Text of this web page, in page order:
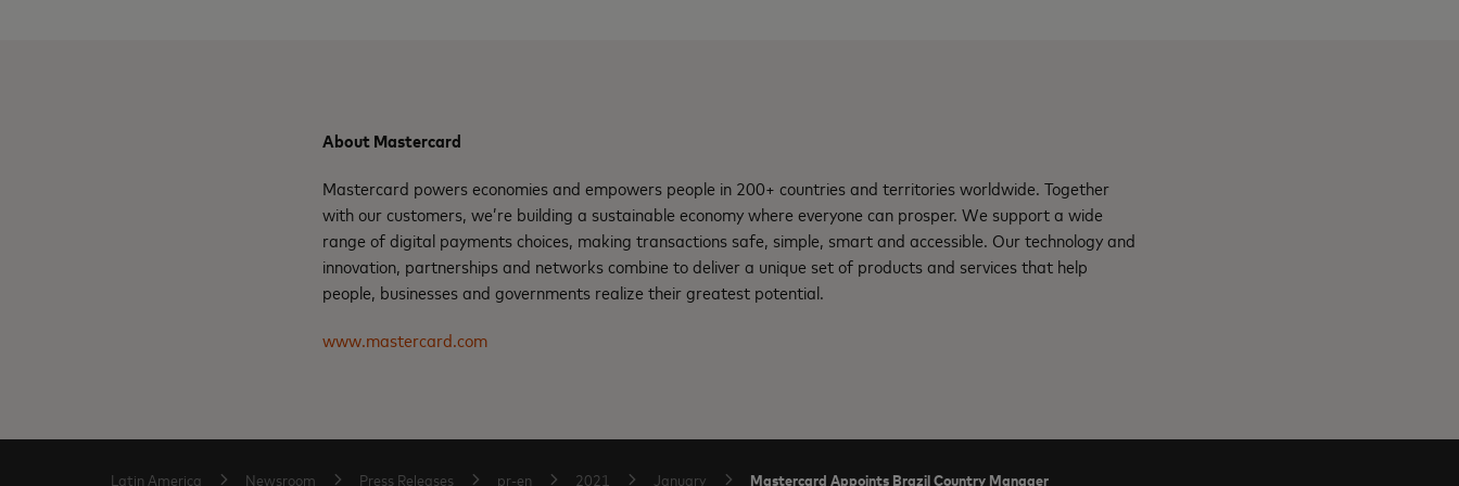
About Mastercard
Mastercard powers economies and empowers people in 200+ countries and territories worldwide. Together
with our customers, we’re building a sustainable economy where everyone can prosper. We support a wide
range of digital payments choices, making transactions safe, simple, smart and accessible. Our technology and
innovation, partnerships and networks combine to deliver a unique set of products and services that help
people, businesses and governments realize their greatest potential.
www.mastercard.com
Latin America Newsroom Press Releases pr-en 2021 January Mastercard Appoints Brazil Country Manager